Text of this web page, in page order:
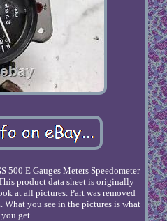
500 E Gauges Meters Speedometer
product data sheet is originally
at all pictures. Part was removed
What you see in the pictures is what
you get.